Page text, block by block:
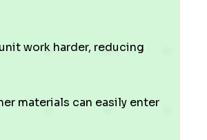
work harder, reducing
materials can easily enter